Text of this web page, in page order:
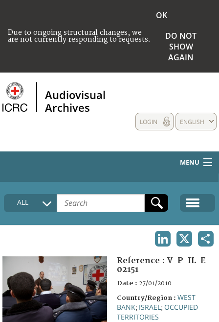
Due to ongoing structural changes, we
are not currently responding to requests.
OK
DO NOT
SHOW
AGAIN
Audiovisual
Archives
ENGLISH
LOGIN
MENU
HOME
COLLECTIONS DESCRIPTION
FAQ
ALL
Reference : V-P-IL-E-
02151
Date : 27/01/2010
Country/Region : WEST
BANK; ISRAEL ; OCCUPIED
TERRITORIES